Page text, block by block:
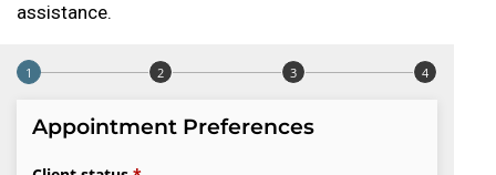
assistance.